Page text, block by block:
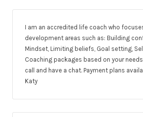
I am an accredited life coach who
development areas such as: Building
Mindset, Limiting beliefs, Goal setting,
Coaching packages based on your
call and have a chat. Payment plans
Katy